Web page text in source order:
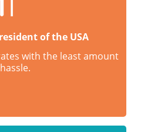
of the USA
with the least amount